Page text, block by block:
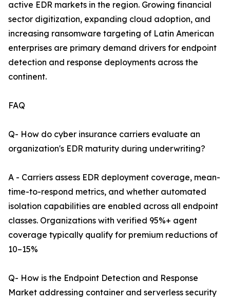
active EDR markets in the region. Growing financial
sector digitization, expanding cloud adoption, and
increasing ransomware targeting of Latin American
enterprises are primary demand drivers for endpoint
detection and response deployments across the
continent.
FAQ
Q- How do cyber insurance carriers evaluate an
organization's EDR maturity during underwriting?
A - Carriers assess EDR deployment coverage, mean-
time-to-respond metrics, and whether automated
isolation capabilities are enabled across all endpoint
classes. Organizations with verified 95%+ agent
coverage typically qualify for premium reductions of
10–15%
Q- How is the Endpoint Detection and Response
Market addressing container and serverless security